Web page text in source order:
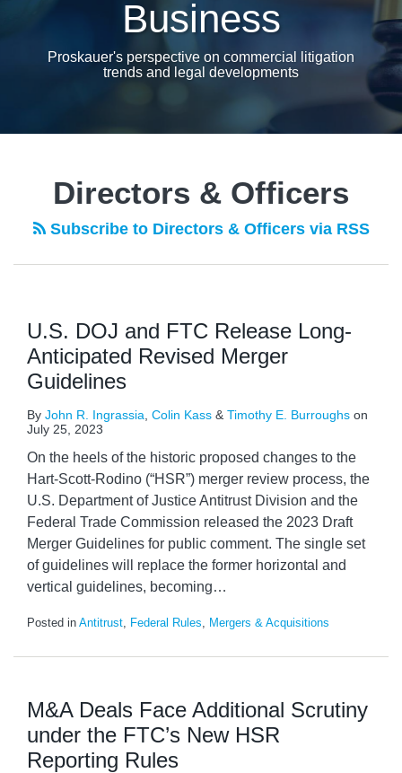
Business
Proskauer's perspective on commercial litigation
trends and legal developments
Directors & Officers
Subscribe to Directors & Officers via RSS
U.S. DOJ and FTC Release Long-
Anticipated Revised Merger
Guidelines
By John R. Ingrassia Colin Kass & Timothy E. Burroughs on
July 25, 2023
On the heels of the historic proposed changes to the
Hart-Scott-Rodino (“HSR”) merger review process, the
U.S. Department of Justice Antitrust Division and the
Federal Trade Commission released the 2023 Draft
Merger Guidelines for public comment. The single set
of guidelines will replace the former horizontal and
vertical guidelines, becoming…
Posted in Antitrust, Federal Rules, Mergers & Acquisitions
M&A Deals Face Additional Scrutiny
under the FTC’s New HSR
Reporting Rules